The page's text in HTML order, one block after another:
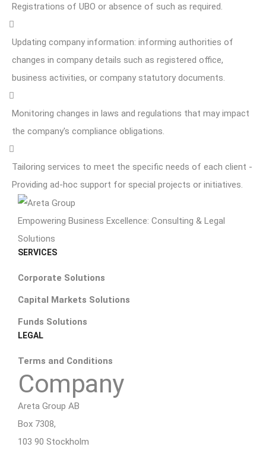
Registrations of UBO or absence of such as required.
Updating company information: informing authorities of
changes in company details such as registered office,
business activities, or company statutory documents.
Monitoring changes in laws and regulations that may impact
the company's compliance obligations.
Tailoring services to meet the specific needs of each client -
Providing ad-hoc support for special projects or initiatives.
Empowering Business Excellence: Consulting & Legal
Solutions
SERVICES
Corporate Solutions
Capital Markets Solutions
Funds Solutions
LEGAL
Terms and Conditions
Company
Areta Group AB
Box 7308,
103 90 Stockholm